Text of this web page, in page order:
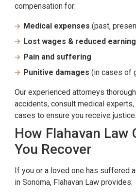
compensation for:
Medical expenses (past,
Lost wages & reduced
Pain and suffering
Punitive damages (in cases of
Our experienced attorneys
accidents, consult medical
cases to ensure you receive justice.
How Flahavan Law
You Recover
If you or a loved one has suffered
in Sonoma, Flahavan Law provides: